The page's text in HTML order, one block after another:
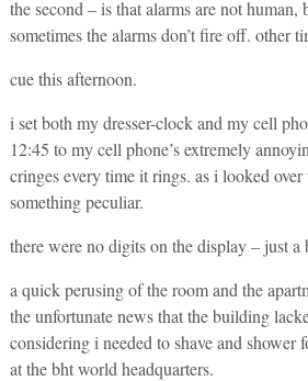
the second – is that alarms are not human,
sometimes the alarms don’t fire off. other
cue this afternoon.
i set both my dresser-clock and my cell
12:45 to my cell phone’s extremely
cringes every time it rings. as i looked
something peculiar.
there were no digits on the display – just a
a quick perusing of the room and the
the unfortunate news that the building
considering i needed to shave and shower
at the bht world headquarters.